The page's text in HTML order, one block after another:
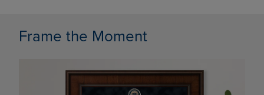
Frame the Moment